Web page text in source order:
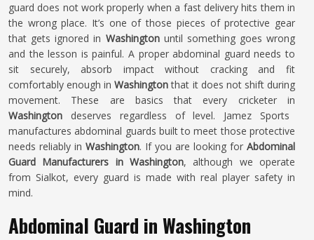
guard does not work properly when a fast delivery hits them in
the wrong place. It’s one of those pieces of protective gear
that gets ignored in Washington until something goes wrong
and the lesson is painful. A proper abdominal guard needs to
sit securely, absorb impact without cracking and fit
comfortably enough in Washingtonthat it does not shift during
movement. These are basics that every cricketer in
Washington deserves regardless of level. Jamez Sports
manufactures abdominal guards built to meet those protective
needs reliably in Washington. If you are looking for Abdominal
Guard Manufacturers in Washington, although we operate
from Sialkot, every guard is made with real player safety in
mind.
Abdominal Guard in Washington